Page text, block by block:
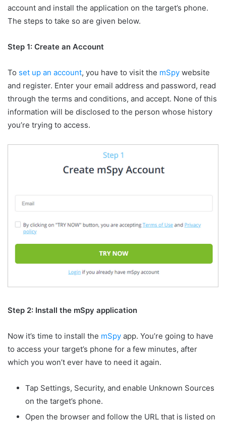
account and install the application on the target’s phone.
The steps to take so are given below.
Step 1: Create an Account
To set up an account, you have to visit the mSpy website
and register. Enter your email address and password, read
through the terms and conditions, and accept. None of this
information will be disclosed to the person whose history
you’re trying to access.
Step 2: Install the mSpy application
Now it’s time to install the mSpy app. You’re going to have
to access your target’s phone for a few minutes, after
which you won’t ever have to need it again.
Tap Settings, Security, and enable Unknown Sources
on the target’s phone.
Open the browser and follow the URL that is listed on